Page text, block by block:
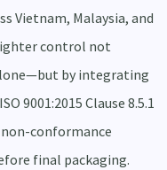
Vietnam, Malaysia, and
control not
by integrating
9001:2015 Clause 8.5.1
conformance
final packaging.